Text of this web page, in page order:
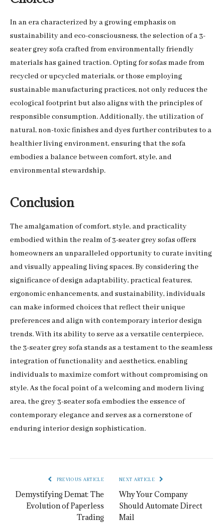
In an era characterized by a growing emphasis on
sustainability and eco-consciousness, the selection of a 3-
seater grey sofa crafted from environmentally friendly
materials has gained traction. Opting for sofas made from
recycled or upcycled materials, or those employing
sustainable manufacturing practices, not only reduces the
ecological footprint but also aligns with the principles of
responsible consumption. Additionally, the utilization of
natural, non-toxic finishes and dyes further contributes to a
healthier living environment, ensuring that the sofa
embodies a balance between comfort, style, and
environmental stewardship.
Conclusion
The amalgamation of comfort, style, and practicality
embodied within the realm of 3-seater grey sofas offers
homeowners an unparalleled opportunity to curate inviting
and visually appealing living spaces. By considering the
significance of design adaptability, practical features,
ergonomic enhancements, and sustainability, individuals
can make informed choices that reflect their unique
preferences and align with contemporary interior design
trends. With its ability to serve as a versatile centerpiece,
the 3-seater grey sofa stands as a testament to the seamless
integration of functionality and aesthetics, enabling
individuals to maximize comfort without compromising on
style. As the focal point of a welcoming and modern living
area, the grey 3-seater sofa embodies the essence of
contemporary elegance and serves as a cornerstone of
enduring interior design sophistication.
PREVIOUS ARTICLE
Demystifying Demat: The
Evolution of Paperless
Trading
NEXT ARTICLE
Why Your Company
Should Automate Direct
Mail